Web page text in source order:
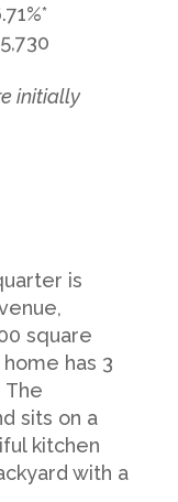
initially
is
square
has 3
The
sits on a
kitchen
with a